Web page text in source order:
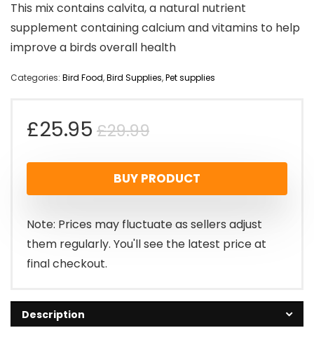
This mix contains calvita, a natural nutrient
supplement containing calcium and vitamins to help
improve a birds overall health
Categories: Bird Food,Bird Supplies,Pet supplies
£29.99Original
price
was:
£29.99.
£25.95
Current
price
is:
£25.95.
BUY PRODUCT
Note: Prices may fluctuate as sellers adjust
them regularly. You'll see the latest price at
final checkout.
Description